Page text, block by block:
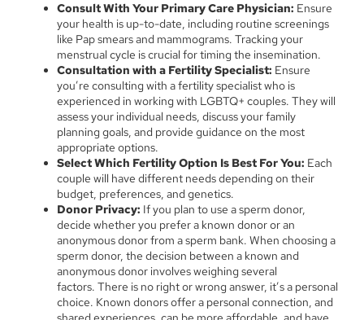
Consult With Your Primary Care Physician: Ensure
your health is up-to-date, including routine screenings
like Pap smears and mammograms. Tracking your
menstrual cycle is crucial for timing the insemination.
Consultation with a Fertility Specialist: Ensure
you’re consulting with a fertility specialist who is
experienced in working with LGBTQ+ couples. They will
assess your individual needs, discuss your family
planning goals, and provide guidance on the most
appropriate options.
Select Which Fertility Option Is Best For You: Each
couple will have different needs depending on their
budget, preferences, and genetics.
Donor Privacy: If you plan to use a sperm donor,
decide whether you prefer a known donor or an
anonymous donor from a sperm bank. When choosing a
sperm donor, the decision between a known and
anonymous donor involves weighing several
factors. There is no right or wrong answer, it’s a personal
choice. Known donors offer a personal connection, and